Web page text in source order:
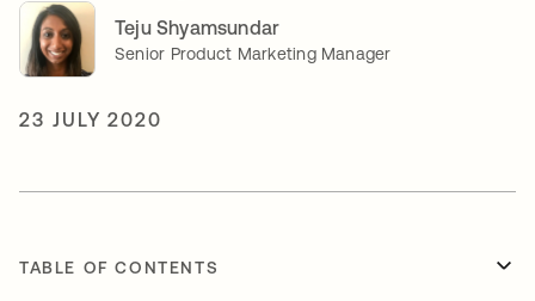
Teju Shyamsundar
Senior Product Marketing Manager
23 JULY 2020
TABLE OF CONTENTS